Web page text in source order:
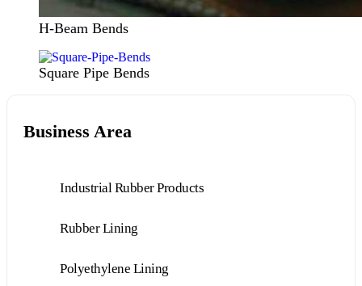
H-Beam Bends
Square Pipe Bends
Business Area
Industrial Rubber Products
Rubber Lining
Polyethylene Lining